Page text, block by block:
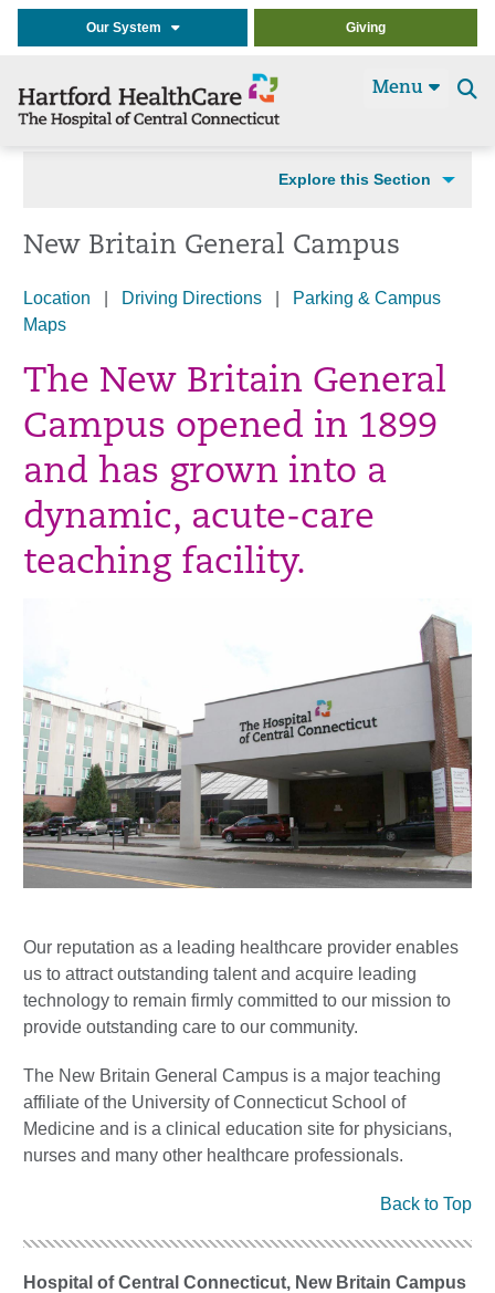
Our System Giving
Menu
Explore this Section
New Britain General Campus
Location Driving Directions
Parking & Campus
Maps
The New Britain General
Campus opened in 1899
and has grown into a
dynamic, acute-care
teaching facility.
Our reputation as a leading healthcare provider enables
us to attract outstanding talent and acquire leading
technology to remain firmly committed to our mission to
provide outstanding care to our community.
The New Britain General Campus is a major teaching
affiliate of the University of Connecticut School of
Medicine and is a clinical education site for physicians,
nurses and many other healthcare professionals.
Back to Top
Hospital of Central Connecticut, New Britain Campus